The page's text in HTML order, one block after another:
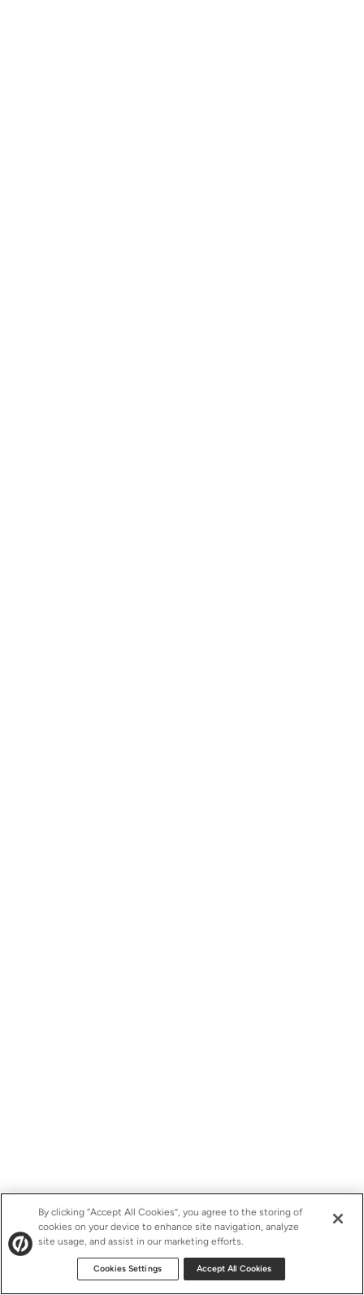
By clicking “Accept All Cookies”, you agree to the storing of
cookies on your device to enhance site navigation, analyze
site usage, and assist in our marketing efforts.
Cookies Settings Accept All Cookies